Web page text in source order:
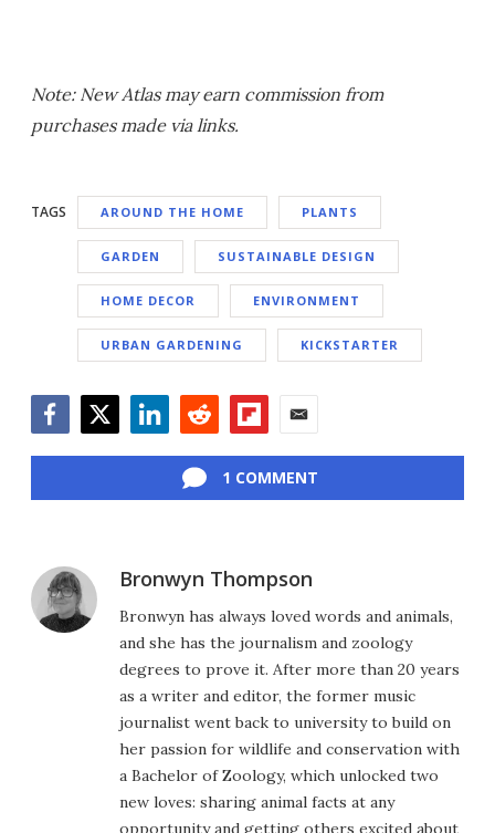
Note: New Atlas may earn commission from
purchases made via links.
TAGS AROUND THE HOME PLANTS
GARDEN SUSTAINABLE DESIGN
HOME DECOR ENVIRONMENT
URBAN GARDENING KICKSTARTER
1 COMMENT
Bronwyn Thompson
Bronwyn has always loved words and animals,
and she has the journalism and zoology
degrees to prove it. After more than 20 years
as a writer and editor, the former music
journalist went back to university to build on
her passion for wildlife and conservation with
a Bachelor of Zoology, which unlocked two
new loves: sharing animal facts at any
opportunity and getting others excited about